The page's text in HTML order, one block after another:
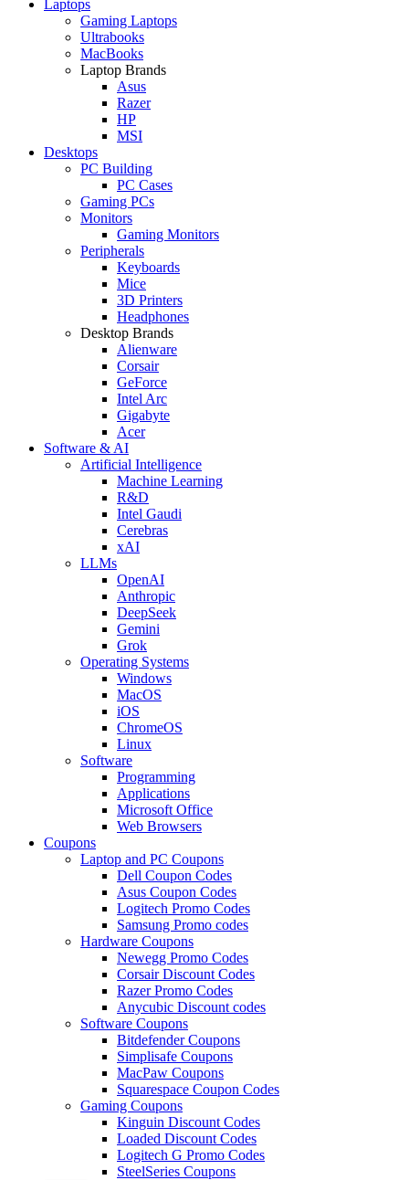
Laptops
Gaming Laptops
Ultrabooks
MacBooks
Laptop Brands
Asus
Razer
HP
MSI
Desktops
PC Building
PC Cases
Gaming PCs
Monitors
Gaming Monitors
Peripherals
Keyboards
Mice
3D Printers
Headphones
Desktop Brands
Alienware
Corsair
GeForce
Intel Arc
Gigabyte
Acer
Software & AI
Artificial Intelligence
Machine Learning
R&D
Intel Gaudi
Cerebras
xAI
LLMs
OpenAI
Anthropic
DeepSeek
Gemini
Grok
Operating Systems
Windows
MacOS
iOS
ChromeOS
Linux
Software
Programming
Applications
Microsoft Office
Web Browsers
Coupons
Laptop and PC Coupons
Dell Coupon Codes
Asus Coupon Codes
Logitech Promo Codes
Samsung Promo codes
Hardware Coupons
Newegg Promo Codes
Corsair Discount Codes
Razer Promo Codes
Anycubic Discount codes
Software Coupons
Bitdefender Coupons
Simplisafe Coupons
MacPaw Coupons
Squarespace Coupon Codes
Gaming Coupons
Kinguin Discount Codes
Loaded Discount Codes
Logitech G Promo Codes
SteelSeries Coupons